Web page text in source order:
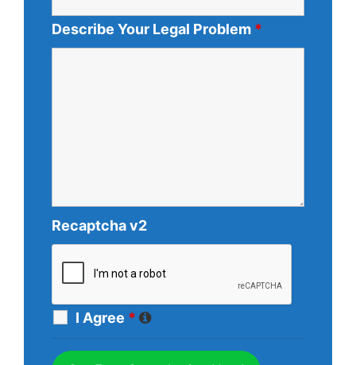
Describe Your Legal Problem *
Recaptcha v2
I Agree *